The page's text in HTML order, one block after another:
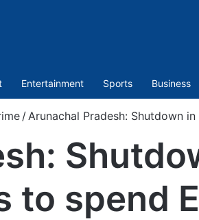
Entertainment Sports Business
/Arunachal Pradesh: Shutdown
to spend